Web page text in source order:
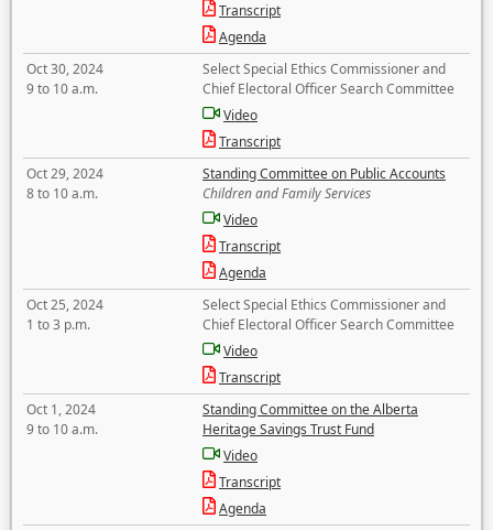
Transcript
Agenda
Oct 30, 2024
9 to 10 a.m.
Select Special Ethics Commissioner and
Chief Electoral Officer Search Committee
Video
Transcript
Oct 29, 2024
8 to 10 a.m.
Standing Committee on Public Accounts
Children and Family Services
Video
Transcript
Agenda
Oct 25, 2024
1 to 3 p.m.
Select Special Ethics Commissioner and
Chief Electoral Officer Search Committee
Video
Transcript
Oct 1, 2024
9 to 10 a.m.
Standing Committee on the Alberta
Heritage Savings Trust Fund
Video
Transcript
Agenda